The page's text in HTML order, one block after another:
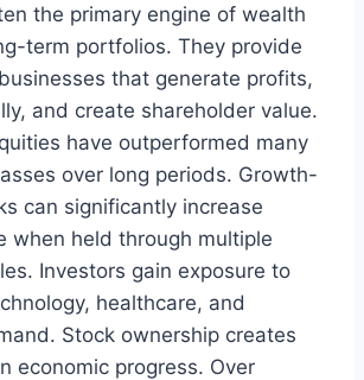
the primary engine of wealth
term portfolios. They provide
that generate profits,
and create shareholder value.
have outperformed many
over long periods. Growth-
can significantly increase
when held through multiple
Investors gain exposure to
healthcare, and
Stock ownership creates
economic progress. Over